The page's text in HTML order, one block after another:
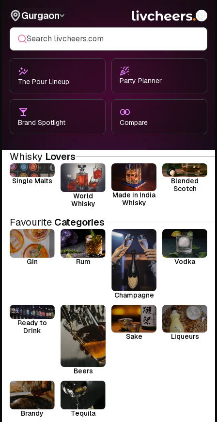
Gurgaon
Search livcheers.com
The Pour Lineup Party Planner
Brand Spotlight Compare
Whisky Lovers
Single Malts
World
Whisky
Made in India
Whisky
Blended
Scotch
Favourite Categories
Gin Rum
Champagne
Vodka
Ready to
Drink
Beers
Sake Liqueurs
Brandy Tequila